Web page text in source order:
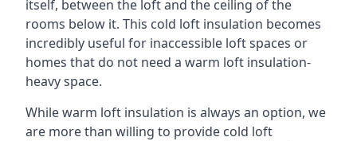
itself, between the loft and the ceiling of the
rooms below it. This cold loft insulation becomes
incredibly useful for inaccessible loft spaces or
homes that do not need a warm loft insulation-
heavy space.
While warm loft insulation is always an option, we
are more than willing to provide cold loft